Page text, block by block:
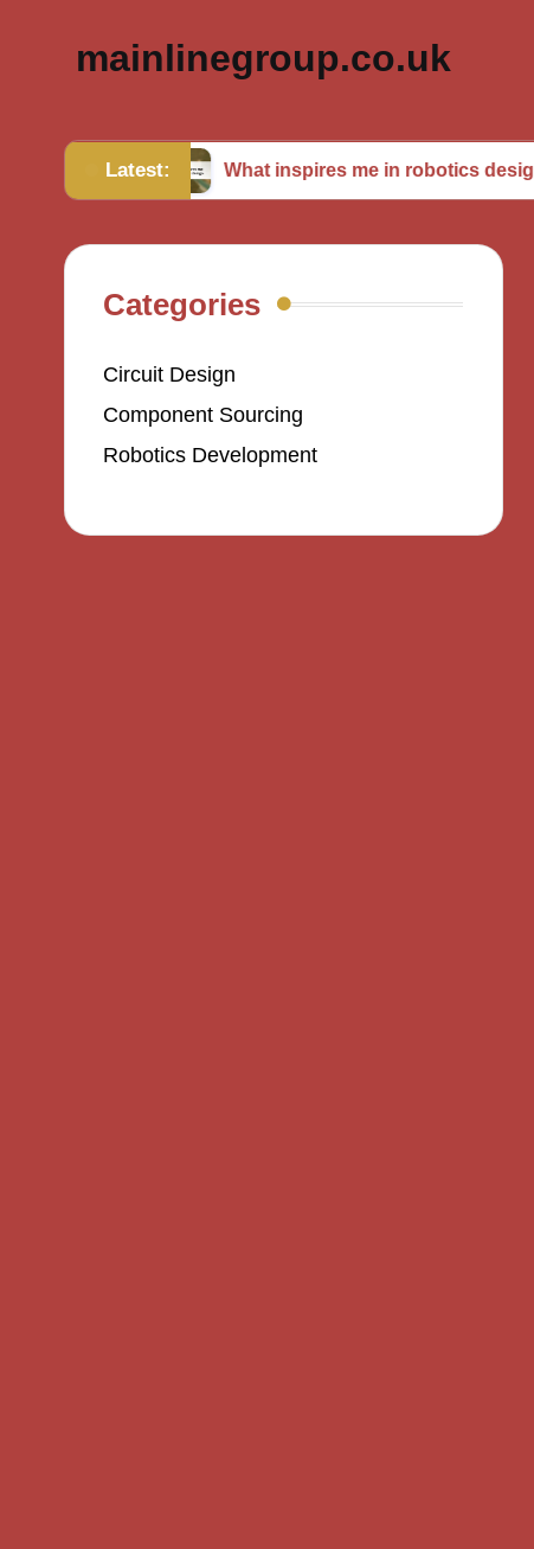
mainlinegroup.co.uk
Latest:
What inspires me in robotics design
Categories
Circuit Design
Component Sourcing
Robotics Development